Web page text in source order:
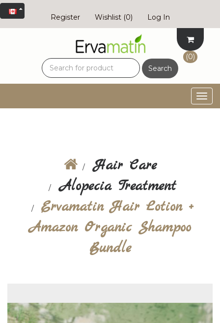
Register Wishlist (0) Log In
(0)
Search
Hair Care
Alopecia Treatment
Ervamatin Hair Lotion +
Amazon Organic Shampoo
Bundle